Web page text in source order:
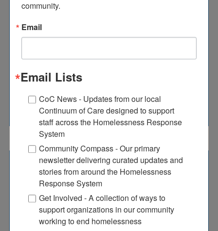
NAEH TRAINING SERIES
ECHO partnered with the National Alliance to
End Homelessness (NAEH) to offer free in-
depth training opportunities to support the
community.
Email
Email Lists
CoC News - Updates from our local
Continuum of Care designed to support
staff across the Homelessness Response
System
Community Compass - Our primary
newsletter delivering curated updates and
stories from around the Homelessness
Response System
Get Involved - A collection of ways to
support organizations in our community
working to end homelessness